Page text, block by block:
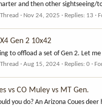
and then other
Thread Nov 24, 2025 Replies: 13
Gen 2 10x42
to offload a set of Gen 2. Let
Thread Aug 15, 2024 Replies: 0
vs CO Muley vs MT Gen.
you do? An Arizona Coues